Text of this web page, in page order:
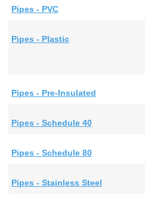
Pipes - PVC
Pipes - Plastic
Pipes - Pre-Insulated
Pipes - Schedule 40
Pipes - Schedule 80
Pipes - Stainless Steel